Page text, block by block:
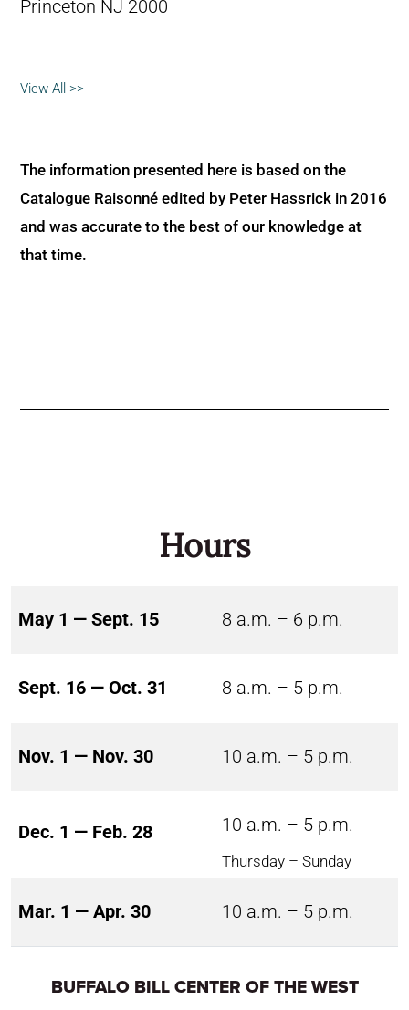
Princeton NJ 2000
View All >>
The information presented here is based on the
Catalogue Raisonné edited by Peter Hassrick in 2016
and was accurate to the best of our knowledge at
that time.
Hours
May 1 — Sept. 15 8 a.m. – 6 p.m.
Sept. 16 — Oct. 31 8 a.m. – 5 p.m.
Nov. 1 — Nov. 30 10 a.m. – 5 p.m.
Dec. 1 — Feb. 28 10 a.m. – 5 p.m.
Thursday – Sunday
Mar. 1 — Apr. 30 10 a.m. – 5 p.m.
BUFFALO BILL CENTER OF THE WEST